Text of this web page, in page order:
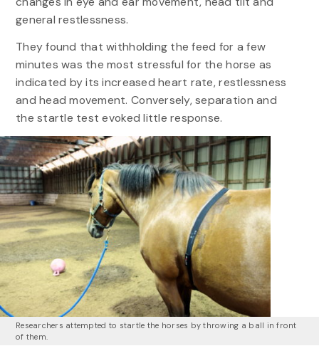
general restlessness.
They found that withholding the feed for a few
minutes was the most stressful for the horse as
indicated by its increased heart rate, restlessness
and head movement. Conversely, separation and
the startle test evoked little response.
Researchers attempted to startle the horses by throwing a ball in front
of them.